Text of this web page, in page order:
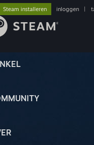
Steam installeren inloggen